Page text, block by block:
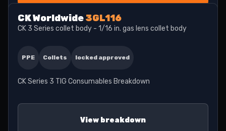
CK Worldwide3GL116
CK 3 Series collet body - 1/16 in. gas lens collet body
PPE Collets locked approved
CK Series 3 TIG Consumables Breakdown
View breakdown